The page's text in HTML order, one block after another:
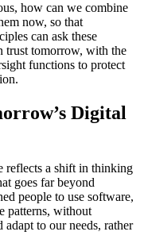
how can we combine
now, so that
can ask these
trust tomorrow, with the
functions to protect
Digital
reflects a shift in thinking
goes far beyond
people to use software,
patterns, without
adapt to our needs, rather